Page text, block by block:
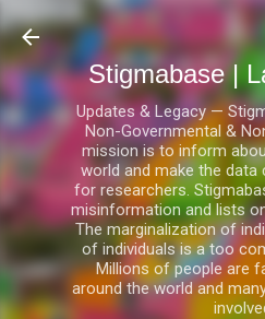
Ir al contenido
Stigmabase |
Updates & Legacy —
Non-Governmental &
mission is to inform
world and make the
for researchers.
misinformation and lists
The marginalization of
of individuals is a too
Millions of people are
around the world and